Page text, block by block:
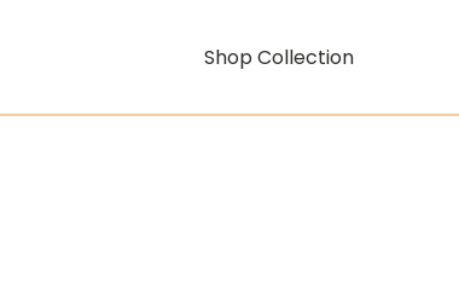
Shop Collection